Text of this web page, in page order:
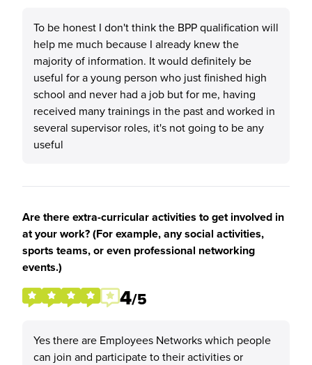
To be honest I don't think the BPP qualification will
help me much because I already knew the
majority of information. It would definitely be
useful for a young person who just finished high
school and never had a job but for me, having
received many trainings in the past and worked in
several supervisor roles, it's not going to be any
useful
Are there extra-curricular activities to get involved in
at your work? (For example, any social activities,
sports teams, or even professional networking
events.)
4/5
Yes there are Employees Networks which people
can join and participate to their activities or